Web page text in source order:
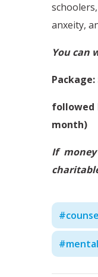
anxeity,
You can
followed
month)
If
#
#